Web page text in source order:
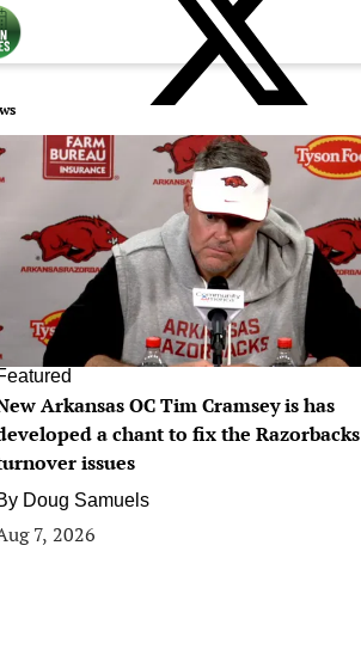
Arkansas OC Tim Cramsey is has
a chant to fix the Razorbacks
issues
Doug Samuels
7, 2026